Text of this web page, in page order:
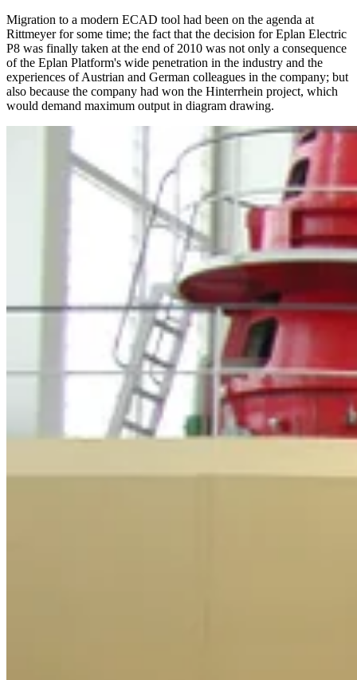
Migration to a modern ECAD tool had been on the agenda at
Rittmeyer for some time; the fact that the decision for Eplan Electric
P8 was finally taken at the end of 2010 was not only a consequence
of the Eplan Platform's wide penetration in the industry and the
experiences of Austrian and German colleagues in the company; but
also because the company had won the Hinterrhein project, which
would demand maximum output in diagram drawing.